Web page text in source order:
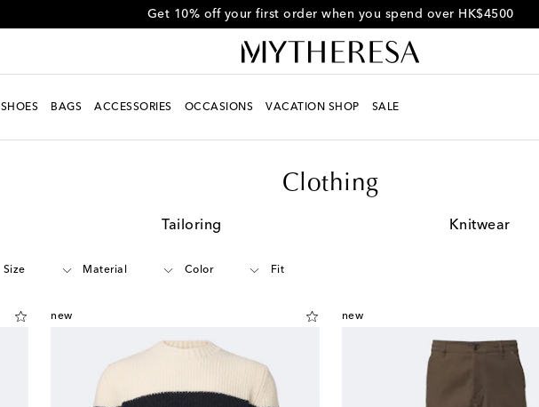
Get 10% off your first order when you spend over HK$4500
SHOES BAGS ACCESSORIES OCCASIONS VACATION SHOP SALE
Clothing
Tailoring Knitwear
Size Material Color Fit
new new